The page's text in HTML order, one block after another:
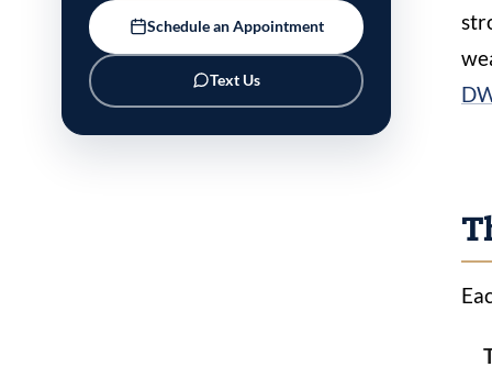
Schedule an Appointment
Text Us